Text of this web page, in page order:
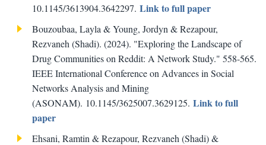
10.1145/3613904.3642297. Link to full paper
Bouzoubaa, Layla & Young, Jordyn & Rezapour,
Rezvaneh (Shadi). (2024). "Exploring the Landscape of
Drug Communities on Reddit: A Network Study." 558-565.
IEEE International Conference on Advances in Social
Networks Analysis and Mining
(ASONAM). 10.1145/3625007.3629125. Link to full
paper
Ehsani, Ramtin & Rezapour, Rezvaneh (Shadi) &